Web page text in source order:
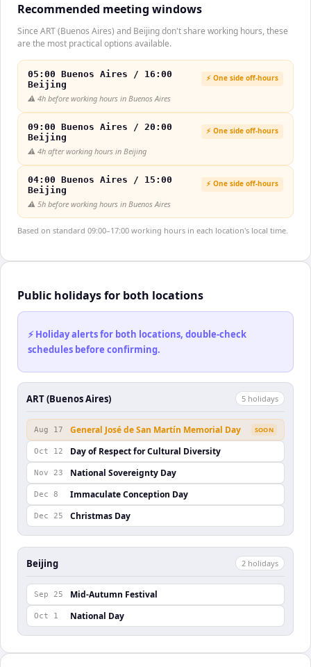
Recommended meeting windows
Since ART (Buenos Aires) and Beijing don't share working hours, these
are the most practical options available.
05:00 Buenos Aires / 16:00
Beijing
⚡ One side off-hours
⚠️ 4h before working hours in Buenos Aires
09:00 Buenos Aires / 20:00
Beijing
⚡ One side off-hours
⚠️ 4h after working hours in Beijing
04:00 Buenos Aires / 15:00
Beijing
⚡ One side off-hours
⚠️ 5h before working hours in Buenos Aires
Based on standard 09:00–17:00 working hours in each location's local time.
Public holidays for both locations
⚡ Holiday alerts for both locations, double-check
schedules before confirming.
ART (Buenos Aires) 5 holidays
Aug 17 General José de San Martín Memorial Day SOON
Oct 12 Day of Respect for Cultural Diversity
Nov 23 National Sovereignty Day
Dec 8 Immaculate Conception Day
Dec 25 Christmas Day
Beijing 2 holidays
Sep 25 Mid-Autumn Festival
Oct 1 National Day